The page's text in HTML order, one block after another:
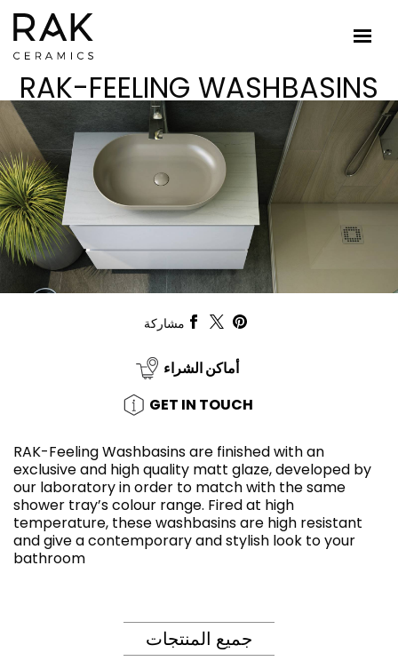
RAK-FEELING WASHBASINS
مشاركة
أماكن الشراء
GET IN TOUCH
RAK-Feeling Washbasins are finished with an
exclusive and high quality matt glaze, developed by
our laboratory in order to match with the same
shower tray’s colour range. Fired at high
temperature, these washbasins are high resistant
and give a contemporary and stylish look to your
bathroom
جميع المنتجات